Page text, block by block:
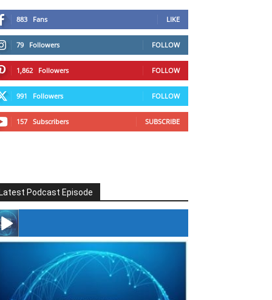
883 Fans LIKE
79 Followers FOLLOW
1,862 Followers FOLLOW
991 Followers FOLLOW
157 Subscribers SUBSCRIBE
Podcast Episode
#246 The Voice Of Mario Retires